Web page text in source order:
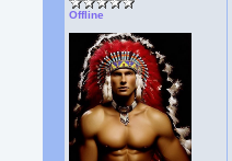
Offline